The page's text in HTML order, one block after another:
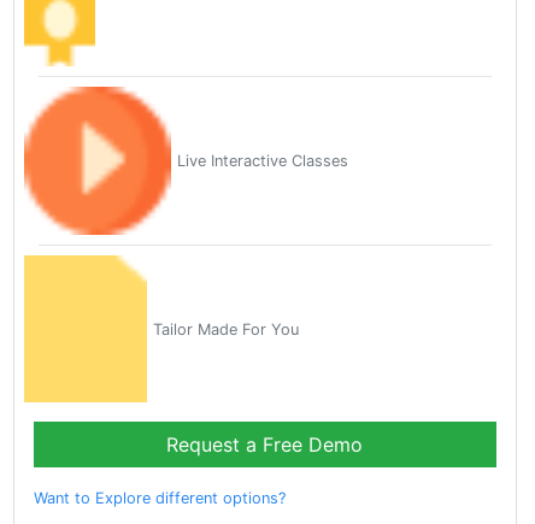
Live Interactive Classes
Tailor Made For You
Request a Free Demo
Want to Explore different options?